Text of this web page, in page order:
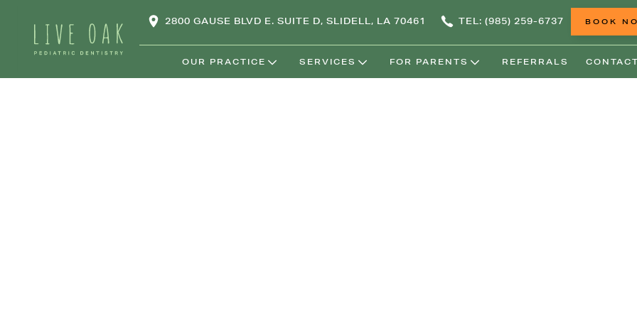
2800 GAUSE BLVD E. SUITE D, SLIDELL, LA 70461 TEL: (985) 259-6737 BOOK
OUR PRACTICE SERVICES FOR PARENTS REFERRALS